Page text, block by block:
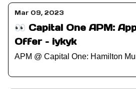
Mar 09, 2023
👀 Capital One APM:
Offer – iykyk
APM @ Capital One: Hamilton